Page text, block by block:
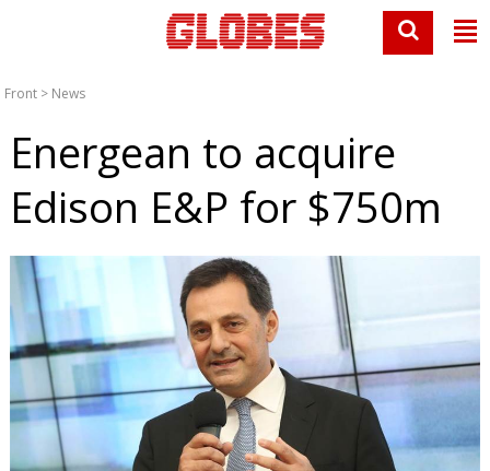
Front > News
Energean to acquire
Edison E&P for $750m